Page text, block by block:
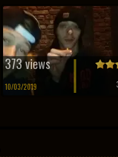
373 views
10/03/2019